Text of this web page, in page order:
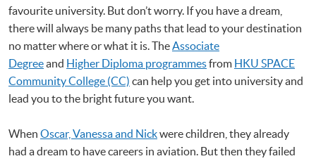
favourite university. But don’t worry. If you have a dream,
there will always be many paths that lead to your destination
no matter where or what it is. The Associate
Degreeand Higher Diploma programmesfrom HKU SPACE
Community College (CC) can help you get into university and
lead you to the bright future you want.
When Oscar, Vanessa and Nickwere children, they already
had a dream to have careers in aviation. But then they failed